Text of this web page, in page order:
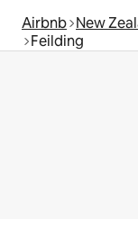
Airbnb New
Feilding